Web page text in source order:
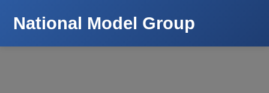
National Model Group